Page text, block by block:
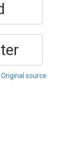
source